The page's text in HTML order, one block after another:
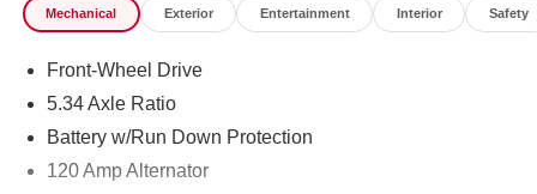
Mechanical Exterior Entertainment Interior Safety
Front-Wheel Drive
5.34 Axle Ratio
Battery w/Run Down Protection
120 Amp Alternator